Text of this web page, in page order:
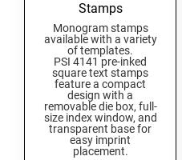
New Mexico Notary Seals and
New York Notary Seals and
North Carolina Notary Seals and
Ohio Notary Seal and Embosser
Oklahoma Notary Seals and
Oregon Notary Seals and
Pennsylvania Notary Seals and
RHODE ISLAND PROFESSIONAL
SOUTH CAROLINA
AND SEALS
SOUTH DAKOTA PROFESSIONAL
AND SEALS
Stamps
Monogram stamps
available with a variety
of templates.
PSI 4141 pre-inked
square text stamps
feature a compact
design with a
removable die box, full-
size index window, and
transparent base for
easy imprint
placement.